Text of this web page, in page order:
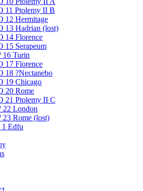
11 Ptolemy II B
12 Hermitage
13 Hadrian (lost)
14 Florence
15 Serapeum
16 Turin
17 Florence
18 ?Nectanebo
19 Chicago
20 Rome
21 Ptolemy II C
22 London
23 Rome (lost)
Edfu